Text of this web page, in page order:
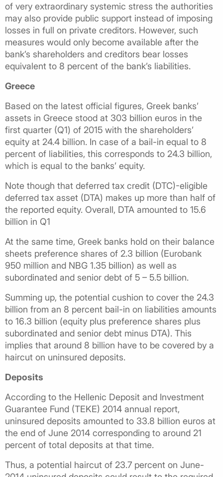
of very extraordinary systemic stress the authorities
may also provide public support instead of imposing
losses in full on private creditors. However, such
measures would only become available after the
bank’s shareholders and creditors bear losses
equivalent to 8 percent of the bank’s liabilities.
Greece
Based on the latest official figures, Greek banks’
assets in Greece stood at 303 billion euros in the
first quarter (Q1) of 2015 with the shareholders’
equity at 24.4 billion. In case of a bail-in equal to 8
percent of liabilities, this corresponds to 24.3 billion,
which is equal to the banks’ equity.
Note though that deferred tax credit (DTC)-eligible
deferred tax asset (DTA) makes up more than half of
the reported equity. Overall, DTA amounted to 15.6
billion in Q1
At the same time, Greek banks hold on their balance
sheets preference shares of 2.3 billion (Eurobank
950 million and NBG 1.35 billion) as well as
subordinated and senior debt of 5 – 5.5 billion.
Summing up, the potential cushion to cover the 24.3
billion from an 8 percent bail-in on liabilities amounts
to 16.3 billion (equity plus preference shares plus
subordinated and senior debt minus DTA). This
implies that around 8 billion have to be covered by a
haircut on uninsured deposits.
Deposits
According to the Hellenic Deposit and Investment
Guarantee Fund (TEKE) 2014 annual report,
uninsured deposits amounted to 33.8 billion euros at
the end of June 2014 corresponding to around 21
percent of total deposits at that time.
Thus, a potential haircut of 23.7 percent on June-